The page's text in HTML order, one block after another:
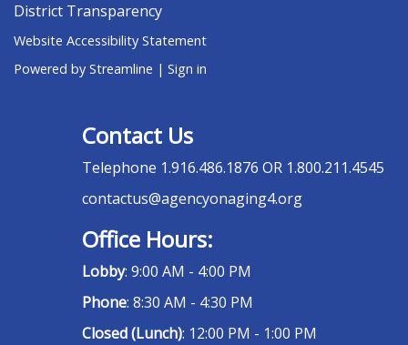
District Transparency
Website Accessibility Statement
Powered by Streamline | Sign in
Contact Us
Telephone 1.916.486.1876 OR 1.800.211.4545
contactus@agencyonaging4.org
Office Hours:
Lobby: 9:00 AM - 4:00 PM
Phone: 8:30 AM - 4:30 PM
Closed (Lunch): 12:00 PM - 1:00 PM